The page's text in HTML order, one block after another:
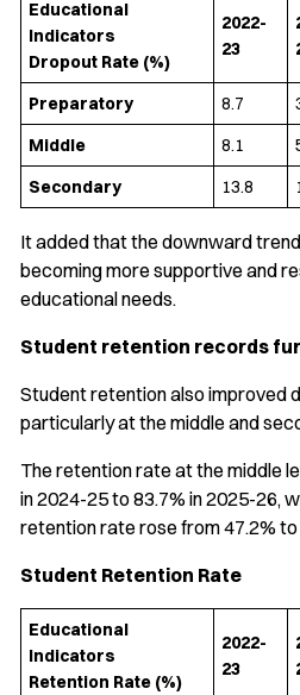
Educational
Indicators
Dropout Rate (%)
2022-
23
Preparatory 8.7
Middle
8.1
Secondary
13.8
It added that the downward
becoming more supportive and
educational needs.
Student retention records
Student retention also improved
particularly at the middle and
The retention rate at the middle
in 2024-25 to 83.7% in 2025-26,
retention rate rose from 47.2% to
Student Retention Rate
Educational
Indicators
Retention Rate (%)
2022-
23